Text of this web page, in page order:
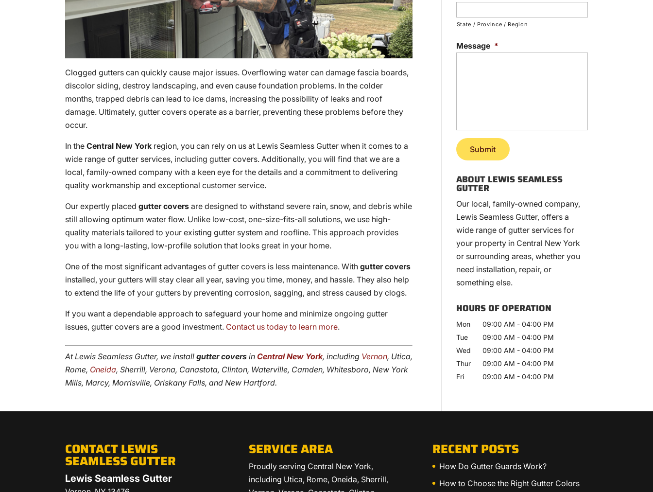
Clogged gutters can quickly cause major issues. Overflowing water can damage fascia boards,
discolor siding, destroy landscaping, and even cause foundation problems. In the colder
months, trapped debris can lead to ice dams, increasing the possibility of leaks and roof
damage. Ultimately, gutter covers operate as a barrier, preventing these problems before they
occur.
In the Central New York region, you can rely on us at Lewis Seamless Gutter when it comes to a
wide range of gutter services, including gutter covers. Additionally, you will find that we are a
local, family-owned company with a keen eye for the details and a commitment to delivering
quality workmanship and exceptional customer service.
Our expertly placedgutter covers are designed to withstand severe rain, snow, and debris while
still allowing optimum water flow. Unlike low-cost, one-size-fits-all solutions, we use high-
quality materials tailored to your existing gutter system and roofline. This approach provides
you with a long-lasting, low-profile solution that looks great in your home.
One of the most significant advantages of gutter covers is less maintenance. Withgutter covers
installed, your gutters will stay clear all year, saving you time, money, and hassle. They also help
to extend the life of your gutters by preventing corrosion, sagging, and stress caused by clogs.
If you want a dependable approach to safeguard your home and minimize ongoing gutter
issues, gutter covers are a good investment. Contact us today to learn more.
At Lewis Seamless Gutter, we installgutter covers inCentral New York, including Vernon, Utica,
Rome, Oneida, Sherrill, Verona, Canastota, Clinton, Waterville, Camden, Whitesboro, New York
Mills, Marcy, Morrisville, Oriskany Falls, and New Hartford.
State / Province / Region
Message *
ABOUT LEWIS SEAMLESS
GUTTER
Our local, family-owned company,
Lewis Seamless Gutter, offers a
wide range of gutter services for
your property in Central New York
or surrounding areas, whether you
need installation, repair, or
something else.
HOURS OF OPERATION
Mon 09:00 AM - 04:00 PM
Tue
09:00 AM - 04:00 PM
Wed
09:00 AM - 04:00 PM
Thur
09:00 AM - 04:00 PM
Fri
09:00 AM - 04:00 PM
CONTACT LEWIS
SEAMLESS GUTTER
Lewis Seamless Gutter
SERVICE AREA
Proudly serving Central New York,
including Utica, Rome, Oneida, Sherrill,
RECENT POSTS
How Do Gutter Guards Work?
How to Choose the Right Gutter Colors